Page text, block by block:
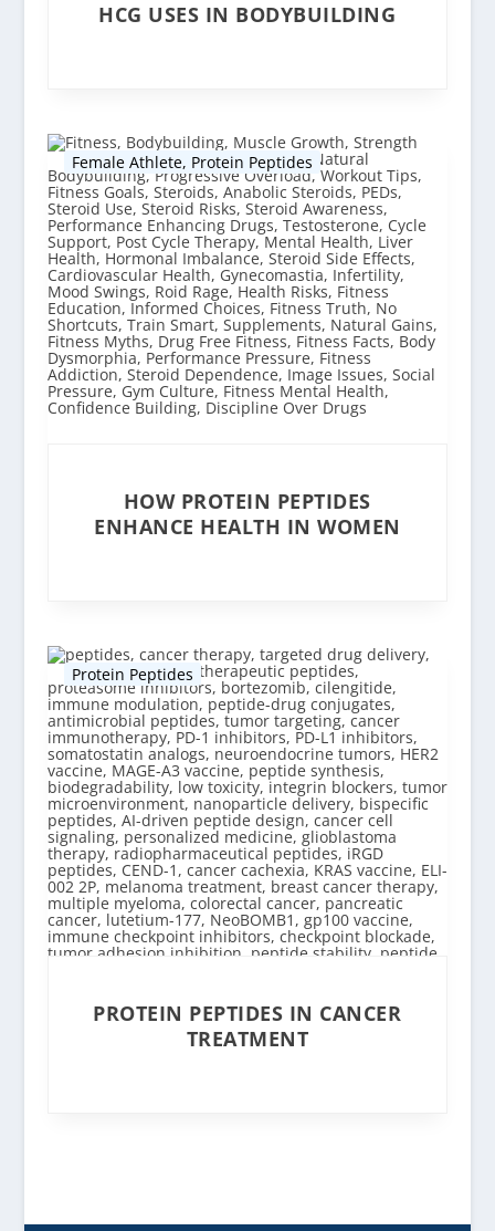
HCG USES IN BODYBUILDING
Female Athlete, Protein Peptides
HOW PROTEIN PEPTIDES
ENHANCE HEALTH IN WOMEN
Protein Peptides
PROTEIN PEPTIDES IN CANCER
TREATMENT